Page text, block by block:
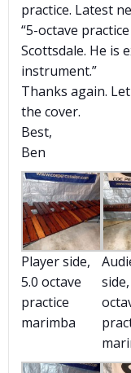
practice. Latest
“5-octave
Scottsdale. He is
instrument.”
Thanks again.
the cover.
Best,
Ben
Player side,
5.0 octave
practice
marimba